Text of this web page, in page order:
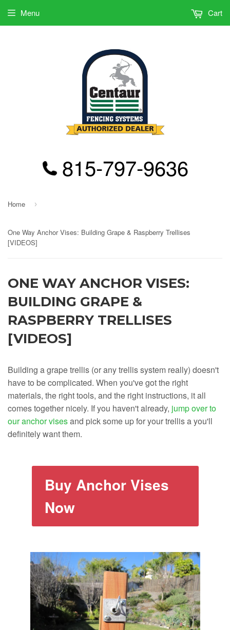
815-797-9636
Menu Cart
Home ›
One Way Anchor Vises: Building Grape & Raspberry Trellises
[VIDEOS]
ONE WAY ANCHOR VISES:
BUILDING GRAPE &
RASPBERRY TRELLISES
[VIDEOS]
Building a grape trellis (or any trellis system really) doesn't
have to be complicated. When you've got the right
materials, the right tools, and the right instructions, it all
comes together nicely. If you haven't already, jump over to
our anchor visesand pick some up for your trellis a you'll
definitely want them.
Buy Anchor Vises
Now